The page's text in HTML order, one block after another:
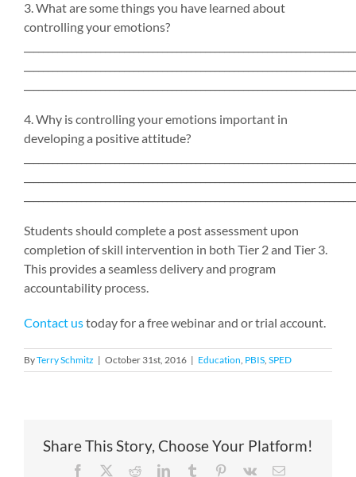
3. What are some things you have learned about
controlling your emotions?
4. Why is controlling your emotions important in
developing a positive attitude?
Students should complete a post assessment upon
completion of skill intervention in both Tier 2 and Tier 3.
This provides a seamless delivery and program
accountability process.
Contact ustoday for a free webinar and or trial account.
ByTerry Schmitz | October 31st, 2016 | Education, PBIS, SPED
Share This Story, Choose Your Platform!
Facebook RedditLinkedInTumblr Pinterest
Vk Email